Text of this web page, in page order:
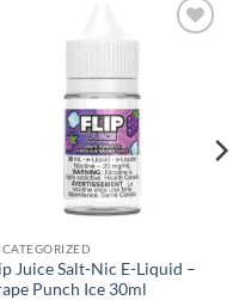
Juice Salt-Nic E-Liquid –
Punch Ice 30ml